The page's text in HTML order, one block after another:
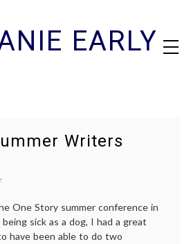
EARLY
Writers
One Story summer conference in
sick as a dog, I had a great
have been able to do two